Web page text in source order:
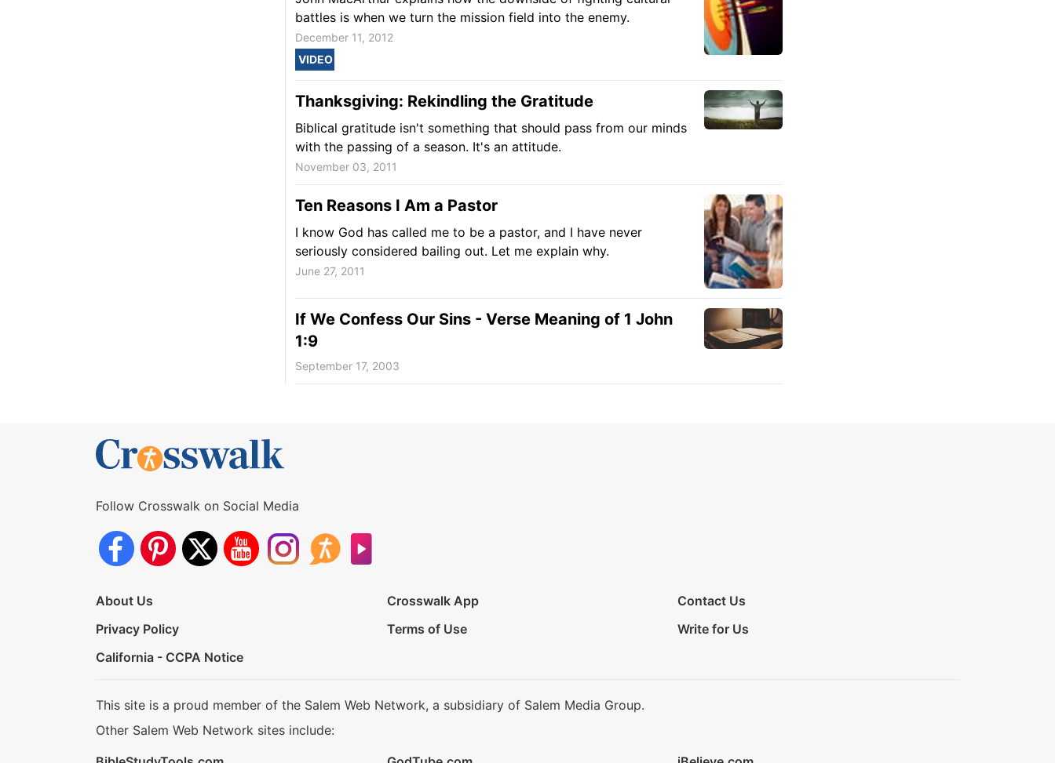
battles is when we turn the mission field into the enemy.
December 11, 2012
VIDEO
Thanksgiving: Rekindling the Gratitude
Biblical gratitude isn't something that should pass from our minds
with the passing of a season. It's an attitude.
November 03, 2011
Ten Reasons I Am a Pastor
I know God has called me to be a pastor, and I have never
seriously considered bailing out. Let me explain why.
June 27, 2011
If We Confess Our Sins - Verse Meaning of 1 John
1:9
September 17, 2003
Follow Crosswalk on Social Media
About Us Crosswalk App
Contact Us
Privacy Policy
Terms of Use
Write for Us
California - CCPA Notice
This site is a proud member of the Salem Web Network, a subsidiary of Salem Media Group.
Other Salem Web Network sites include: